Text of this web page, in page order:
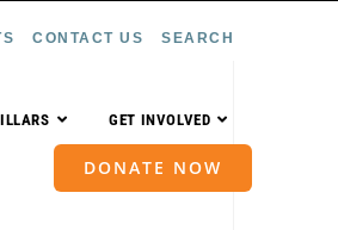
CONTACT US SEARCH
GET INVOLVED
DONATE NOW